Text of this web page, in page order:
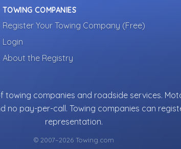
TOWING COMPANIES
Register Your Towing Company (Free)
Login
About the Registry
towing companies and roadside services.
no pay-per-call. Towing companies can
representation.
© 2007–2026 Towing.com